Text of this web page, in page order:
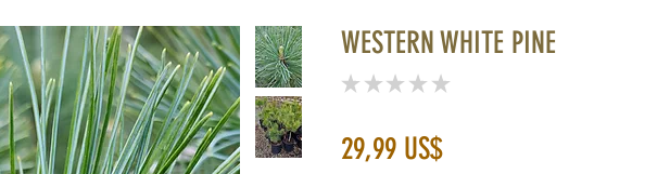
WESTERN WHITE PINE
★ ★ ★ ★ ★
29,99 US$Precio